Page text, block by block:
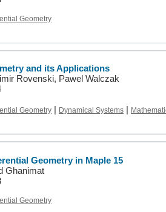
Geometry
and its Applications
Rovenski, Pawel Walczak
Geometry | Dynamical Systems |
Geometry in Maple 15
Ghanimat
Geometry